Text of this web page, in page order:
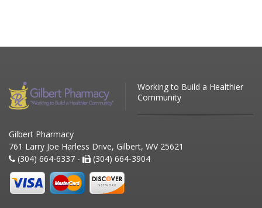
Working to Build a Healthier
Community
Gilbert Pharmacy
761 Larry Joe Harless Drive, Gilbert, WV 25621
(304) 664-6337 -
(304) 664-3904